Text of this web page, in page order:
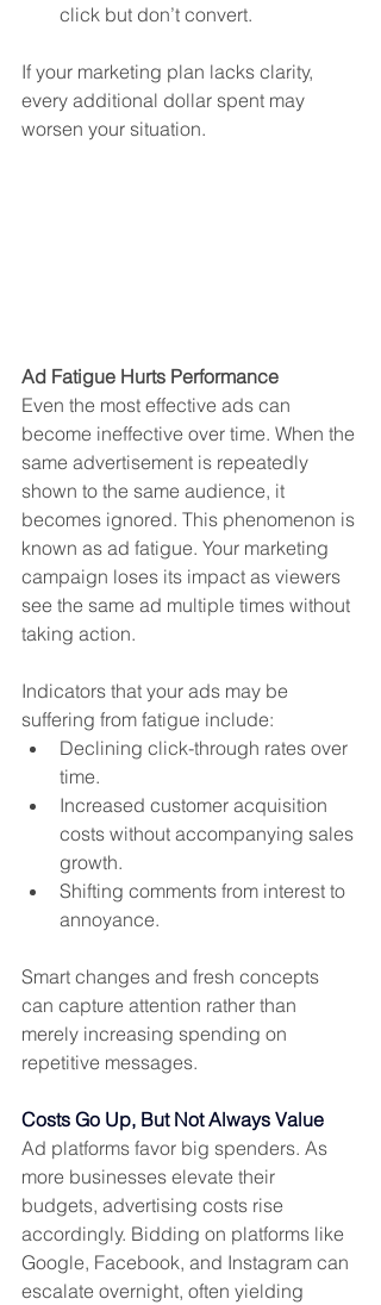
click but don’t convert.
If your marketing plan lacks clarity,
every additional dollar spent may
worsen your situation.
Ad Fatigue Hurts Performance
Even the most effective ads can
become ineffective over time. When the
same advertisement is repeatedly
shown to the same audience, it
becomes ignored. This phenomenon is
known as ad fatigue. Your marketing
campaign loses its impact as viewers
see the same ad multiple times without
taking action.
Indicators that your ads may be
suffering from fatigue include:
Declining click-through rates over
time.
Increased customer acquisition
costs without accompanying sales
growth.
Shifting comments from interest to
annoyance.
Smart changes and fresh concepts
can capture attention rather than
merely increasing spending on
repetitive messages.
Costs Go Up, But Not Always Value
Ad platforms favor big spenders. As
more businesses elevate their
budgets, advertising costs rise
accordingly. Bidding on platforms like
Google, Facebook, and Instagram can
escalate overnight, often yielding